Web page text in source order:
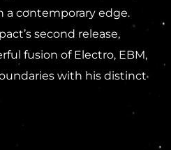
a contemporary edge.
second release,
fusion of Electro, EBM,
with his distinct